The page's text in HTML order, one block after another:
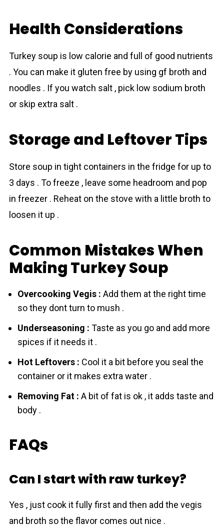
Health Considerations
Turkey soup is low calorie and full of good nutrients
. You can make it gluten free by using gf broth and
noodles . If you watch salt , pick low sodium broth
or skip extra salt .
Storage and Leftover Tips
Store soup in tight containers in the fridge for up to
3 days . To freeze , leave some headroom and pop
in freezer . Reheat on the stove with a little broth to
loosen it up .
Common Mistakes When
Making Turkey Soup
Overcooking Vegis : Add them at the right time
so they dont turn to mush .
Underseasoning : Taste as you go and add more
spices if it needs it .
Hot Leftovers : Cool it a bit before you seal the
container or it makes extra water .
Removing Fat : A bit of fat is ok , it adds taste and
body .
FAQs
Can I start with raw turkey?
Yes , just cook it fully first and then add the vegis
and broth so the flavor comes out nice .